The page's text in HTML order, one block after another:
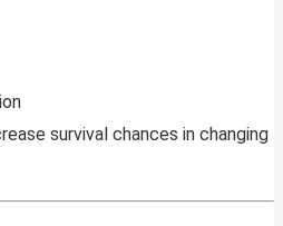
survival chances in changing